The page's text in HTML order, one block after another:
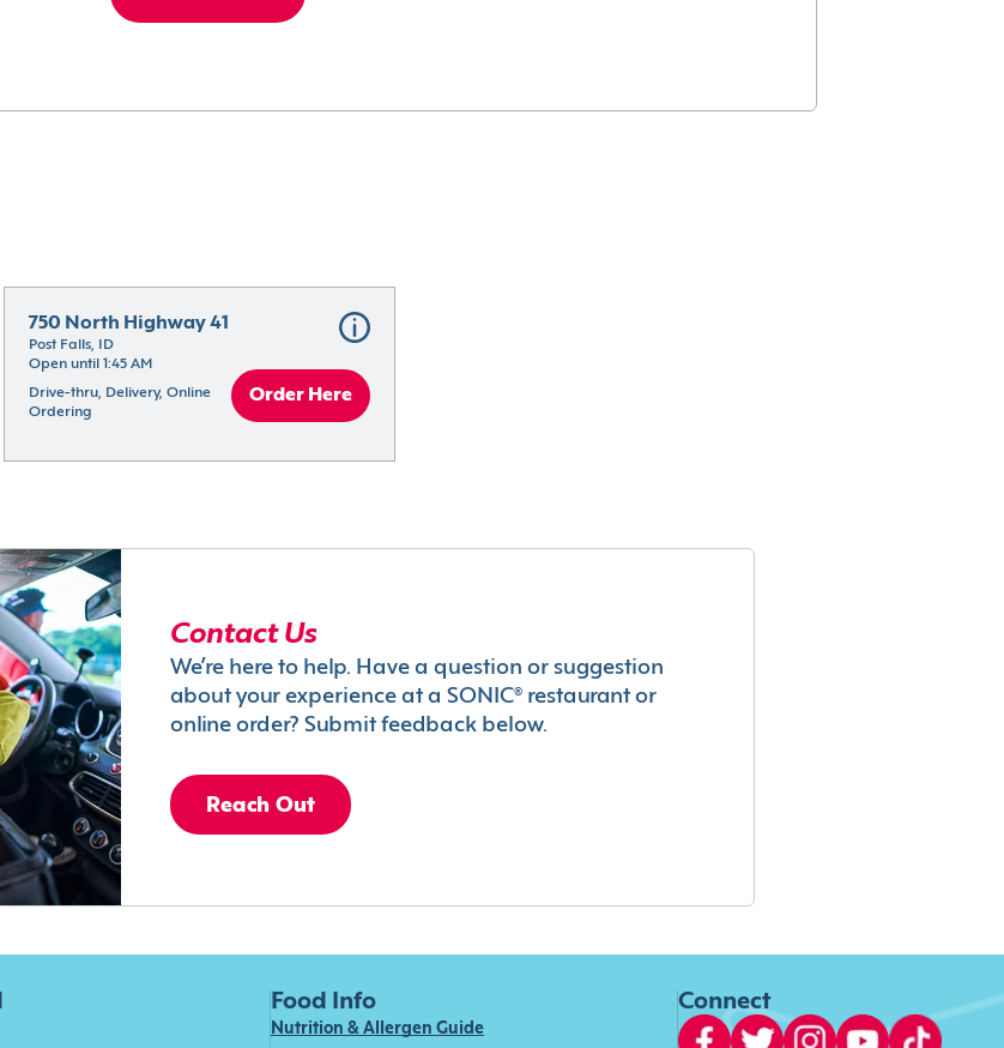
750 North Highway 41
Post Falls, ID
Open until 1:45 AM
Drive-thru, Delivery, Online
Ordering
Order Here
Contact Us
We’re here to help. Have a question or suggestion
about your experience at a SONIC® restaurant or
online order? Submit feedback below.
Reach Out
Food Info
Nutrition & Allergen Guide
Connect